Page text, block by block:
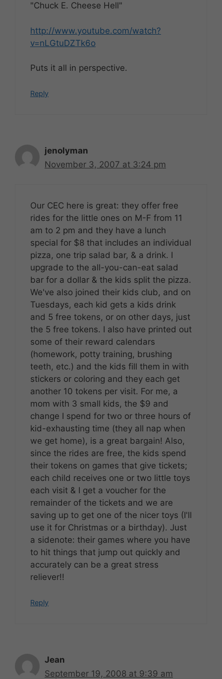
"Chuck E. Cheese Hell"
http://www.youtube.com/watch?
v=nLGtuDZTk6o
Puts it all in perspective.
Reply
jenolyman
November 3, 2007 at 3:24 pm
Our CEC here is great: they offer free
rides for the little ones on M-F from 11
am to 2 pm and they have a lunch
special for $8 that includes an individual
pizza, one trip salad bar, & a drink. I
upgrade to the all-you-can-eat salad
bar for a dollar & the kids split the pizza.
We've also joined their kids club, and on
Tuesdays, each kid gets a kids drink
and 5 free tokens, or on other days, just
the 5 free tokens. I also have printed out
some of their reward calendars
(homework, potty training, brushing
teeth, etc.) and the kids fill them in with
stickers or coloring and they each get
another 10 tokens per visit. For me, a
mom with 3 small kids, the $9 and
change I spend for two or three hours of
kid-exhausting time (they all nap when
we get home), is a great bargain! Also,
since the rides are free, the kids spend
their tokens on games that give tickets;
each child receives one or two little toys
each visit & I get a voucher for the
remainder of the tickets and we are
saving up to get one of the nicer toys (I'll
use it for Christmas or a birthday). Just
a sidenote: their games where you have
to hit things that jump out quickly and
accurately can be a great stress
reliever!!
Reply
Jean
September 19, 2008 at 9:39 am